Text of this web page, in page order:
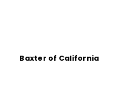
Baxter of California